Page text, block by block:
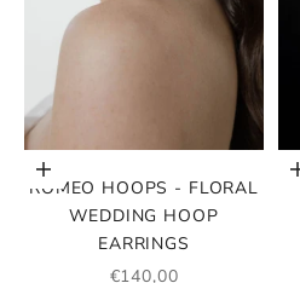
Choose options
ROMEO HOOPS - FLORAL
WEDDING HOOP
EARRINGS
SALE PRICE
€140,00